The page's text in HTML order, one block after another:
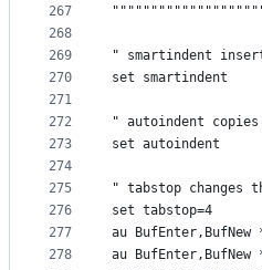
267
268
269
270
271
272
273
274
275
276
277
278
" smartindent
set smartindent
" autoindent
set autoindent
" tabstop changes
set tabstop=4
au
au